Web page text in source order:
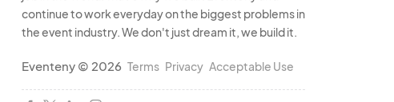
continue to work everyday on the biggest problems in
the event industry. We don't just dream it, we build it.
Eventeny © 2026 Terms Privacy Acceptable Use